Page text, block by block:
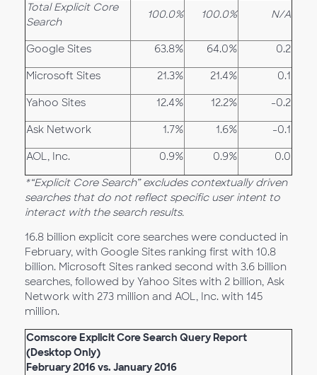
Total Explicit Core
Search
100.0% 100.0% N/A
Google Sites 63.8% 64.0% 0.2
Microsoft Sites 21.3% 21.4% 0.1
Yahoo Sites 12.4% 12.2% -0.2
Ask Network 1.7% 1.6% -0.1
AOL, Inc. 0.9% 0.9% 0.0
*“Explicit Core Search” excludes contextually driven
searches that do not reflect specific user intent to
interact with the search results.
16.8 billion explicit core searches were conducted in
February, with Google Sites ranking first with 10.8
billion. Microsoft Sites ranked second with 3.6 billion
searches, followed by Yahoo Sites with 2 billion, Ask
Network with 273 million and AOL, Inc. with 145
million.
Comscore Explicit Core Search Query Report
(Desktop Only)
February 2016 vs. January 2016